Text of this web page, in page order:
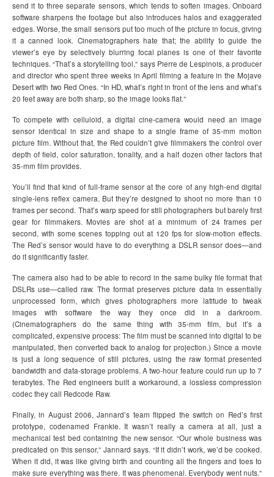
send it to three separate sensors, which tends to soften images. Onboard
software sharpens the footage but also introduces halos and exaggerated
edges. Worse, the small sensors put too much of the picture in focus, giving
it a canned look. Cinematographers hate that; the ability to guide the
viewer’s eye by selectively blurring focal planes is one of their favorite
techniques. “That’s a storytelling tool,” says Pierre de Lespinois, a producer
and director who spent three weeks in April filming a feature in the Mojave
Desert with two Red Ones. “In HD, what’s right in front of the lens and what’s
20 feet away are both sharp, so the image looks flat.”
To compete with celluloid, a digital cine-camera would need an image
sensor identical in size and shape to a single frame of 35-mm motion
picture film. Without that, the Red couldn’t give filmmakers the control over
depth of field, color saturation, tonality, and a half dozen other factors that
35-mm film provides.
You’ll find that kind of full-frame sensor at the core of any high-end digital
single-lens reflex camera. But they’re designed to shoot no more than 10
frames per second. That’s warp speed for still photographers but barely first
gear for filmmakers. Movies are shot at a minimum of 24 frames per
second, with some scenes topping out at 120 fps for slow-motion effects.
The Red’s sensor would have to do everything a DSLR sensor does—and
do it significantly faster.
The camera also had to be able to record in the same bulky file format that
DSLRs use—called raw. The format preserves picture data in essentially
unprocessed form, which gives photographers more latitude to tweak
images with software the way they once did in a darkroom.
(Cinematographers do the same thing with 35-mm film, but it’s a
complicated, expensive process: The film must be scanned into digital to be
manipulated, then converted back to analog for projection.) Since a movie
is just a long sequence of still pictures, using the raw format presented
bandwidth and data-storage problems. A two-hour feature could run up to 7
terabytes. The Red engineers built a workaround, a lossless compression
codec they call Redcode Raw.
Finally, in August 2006, Jannard’s team flipped the switch on Red’s first
prototype, codenamed Frankie. It wasn’t really a camera at all, just a
mechanical test bed containing the new sensor. “Our whole business was
predicated on this sensor,” Jannard says. “If it didn’t work, we’d be cooked.
When it did, it was like giving birth and counting all the fingers and toes to
make sure everything was there. It was phenomenal. Everybody went nuts.”